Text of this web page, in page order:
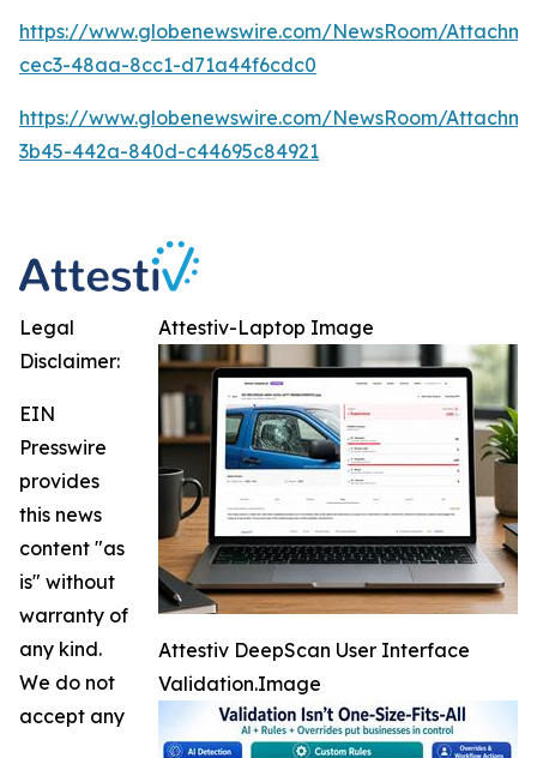
https://www.globenewswire.com/NewsRoom/
cec3-48aa-8cc1-d71a44f6cdc0
https://www.globenewswire.com/NewsRoom/
3b45-442a-840d-c44695c84921
Attestiv-Laptop Image
Attestiv DeepScan User Interface
Validation.Image
Legal
Disclaimer:
EIN
Presswire
provides
this news
content "as
is" without
warranty of
any kind.
We do not
accept any